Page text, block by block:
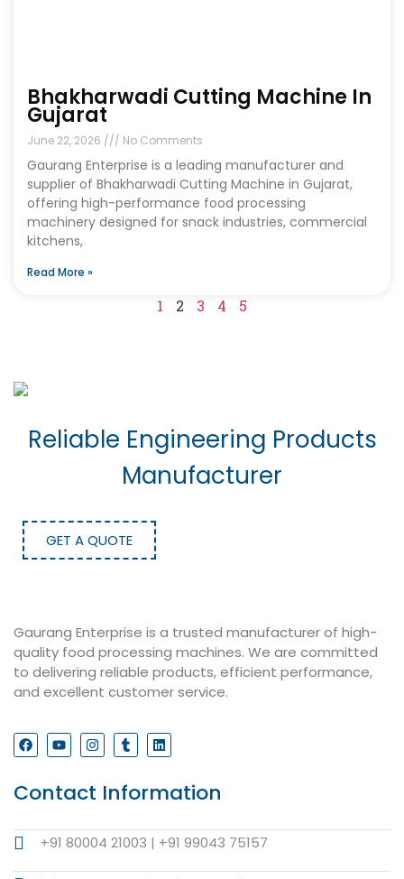
Bhakharwadi Cutting Machine In
Gujarat
June 22, 2026 No Comments
Gaurang Enterprise is a leading manufacturer and
supplier of Bhakharwadi Cutting Machine in Gujarat,
offering high-performance food processing
machinery designed for snack industries, commercial
kitchens,
Read More »
1 2 3 4 5
Reliable Engineering Products
Manufacturer
GET A QUOTE
Gaurang Enterprise is a trusted manufacturer of high-
quality food processing machines. We are committed
to delivering reliable products, efficient performance,
and excellent customer service.
Contact Information
+91 80004 21003 | +91 99043 75157